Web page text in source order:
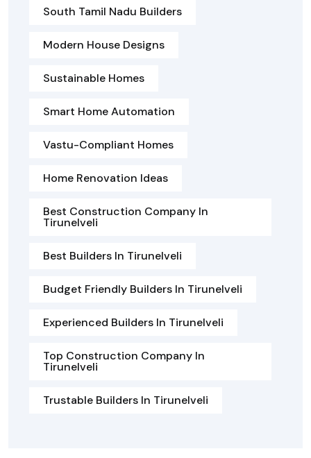
South Tamil Nadu Builders
Modern House Designs
Sustainable Homes
Smart Home Automation
Vastu-Compliant Homes
Home Renovation Ideas
Best Construction Company In
Tirunelveli
Best Builders In Tirunelveli
Budget Friendly Builders In Tirunelveli
Experienced Builders In Tirunelveli
Top Construction Company In
Tirunelveli
Trustable Builders In Tirunelveli